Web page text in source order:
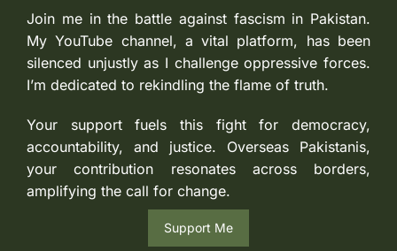
Join me in the battle against fascism in Pakistan.
My YouTube channel, a vital platform, has been
silenced unjustly as I challenge oppressive forces.
I’m dedicated to rekindling the flame of truth.
Your support fuels this fight for democracy,
accountability, and justice. Overseas Pakistanis,
your contribution resonates across borders,
amplifying the call for change.
Support Me